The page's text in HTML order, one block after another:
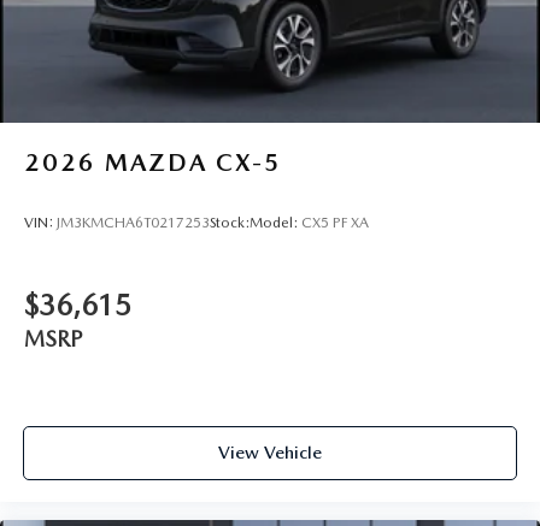
2026 MAZDA CX-5
VIN: JM3KMCHA6T0217253Stock:Model: CX5 PF XA
$36,615
MSRP
View Vehicle